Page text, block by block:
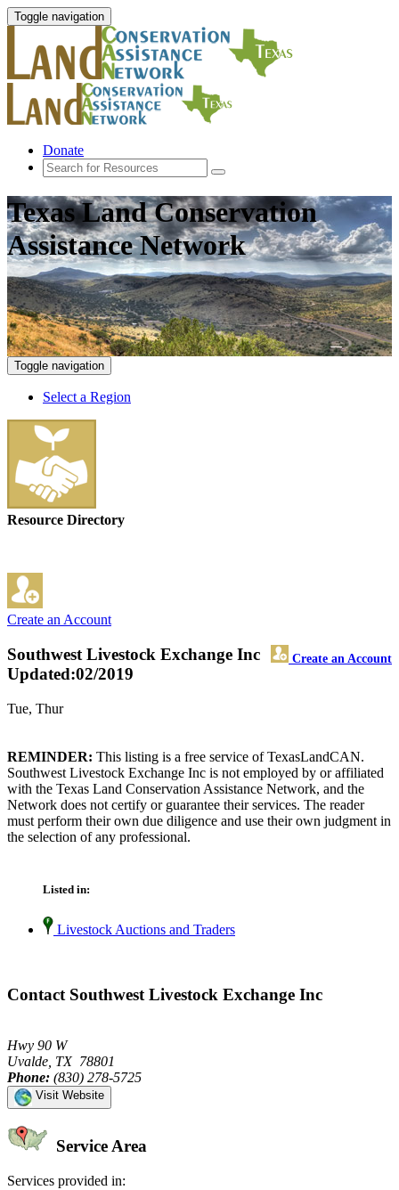
Toggle navigation
Donate
Texas Land Conservation
Assistance Network
Toggle navigation
Select a Region
Resource Directory
Create an Account
Southwest Livestock Exchange Inc Create an Account
Updated:02/2019
Tue, Thur
REMINDER: This listing is a free service of TexasLandCAN.
Southwest Livestock Exchange Inc is not employed by or affiliated
with the Texas Land Conservation Assistance Network, and the
Network does not certify or guarantee their services. The reader
must perform their own due diligence and use their own judgment in
the selection of any professional.
Listed in:
Livestock Auctions and Traders
Contact Southwest Livestock Exchange Inc
Hwy 90 W
Uvalde, TX 78801
Phone: (830) 278-5725
Visit Website
Service Area
Services provided in: